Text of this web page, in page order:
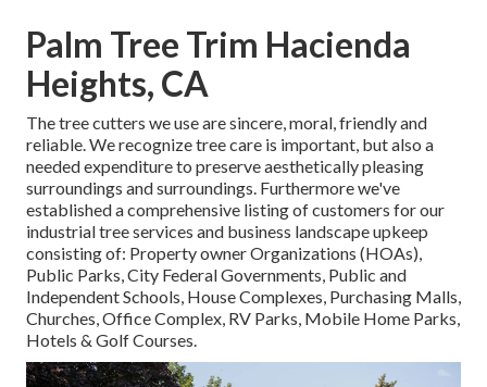
Palm Tree Trim Hacienda
Heights, CA
The tree cutters we use are sincere, moral, friendly and
reliable. We recognize tree care is important, but also a
needed expenditure to preserve aesthetically pleasing
surroundings and surroundings. Furthermore we've
established a comprehensive listing of customers for our
industrial tree services and business landscape upkeep
consisting of: Property owner Organizations (HOAs),
Public Parks, City Federal Governments, Public and
Independent Schools, House Complexes, Purchasing Malls,
Churches, Office Complex, RV Parks, Mobile Home Parks,
Hotels & Golf Courses.